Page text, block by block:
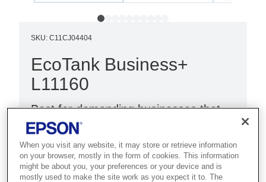
SKU: C11CJ04404
EcoTank Business+
L11160
Best for demanding businesses that
need fast A3+ colour printing with
high-volume handling and low costs.
Ultra-fast print speeds
When you visit any website, it may store or retrieve information
on your browser, mostly in the form of cookies. This information
might be about you, your preferences or your device and is
mostly used to make the site work as you expect it to. The